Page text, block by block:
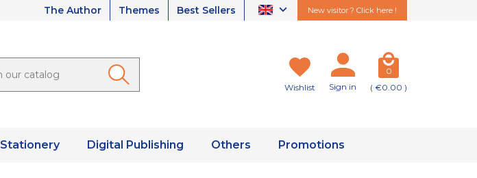
The Author Themes Best Sellers New visitor ? Click here !
Wishlist Sign in
0
( €0.00 )
Stationery Digital Publishing Others Promotions